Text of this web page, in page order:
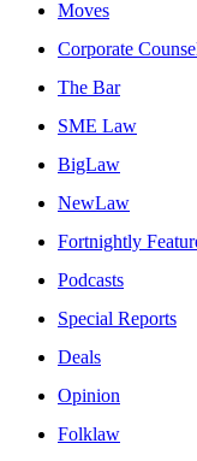
Moves
Corporate
The Bar
SME Law
BigLaw
NewLaw
Fortnightly
Podcasts
Special Reports
Deals
Opinion
Folklaw